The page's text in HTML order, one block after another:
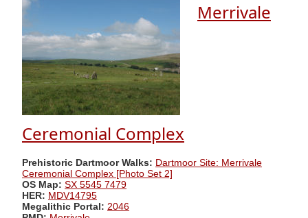
Merrivale
Ceremonial Complex
Prehistoric Dartmoor Walks: Dartmoor Site: Merrivale
Ceremonial Complex [Photo Set 2]
OS Map: SX 5545 7479
HER: MDV14795
Megalithic Portal: 2046